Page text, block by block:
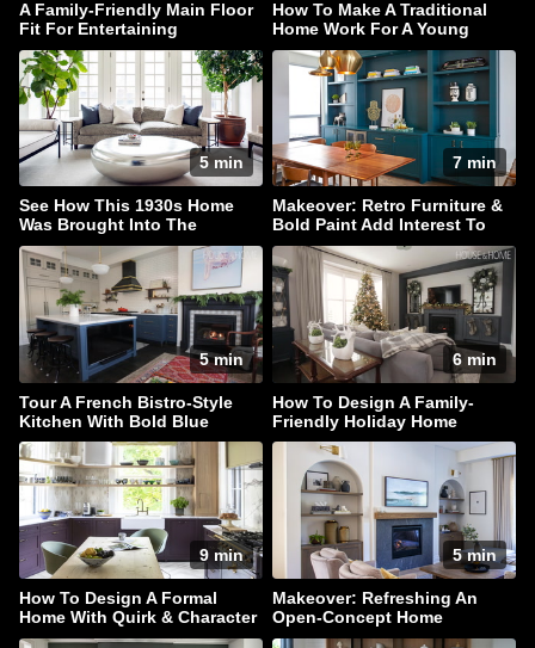
A Family-Friendly Main Floor
Fit For Entertaining
How To Make A Traditional
Home Work For A Young
Family
5 min
See How This 1930s Home
Was Brought Into The
Present
7 min
Makeover: Retro Furniture &
Bold Paint Add Interest To
This Family Home
5 min
Tour A French Bistro-Style
Kitchen With Bold Blue
Cabinets
6 min
How To Design A Family-
Friendly Holiday Home
9 min
How To Design A Formal
Home With Quirk & Character
5 min
Makeover: Refreshing An
Open-Concept Home